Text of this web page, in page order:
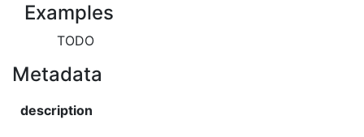
Examples
TODO
Metadata
description